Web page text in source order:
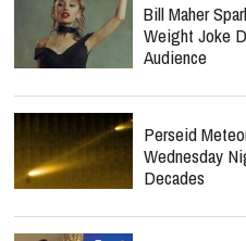
Bill Maher
Weight Joke
Audience
Perseid
Wednesday
Decades